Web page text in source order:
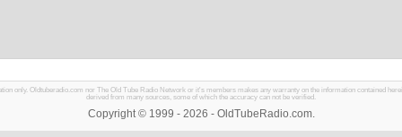
only. Oldtuberadio.com nor The Old Tube Radio Network or it's members makes any warranty on the information contained
derived from many sources, some of which the accuracy can not be verified.
Copyright © 1999 - 2026 - OldTubeRadio.com.